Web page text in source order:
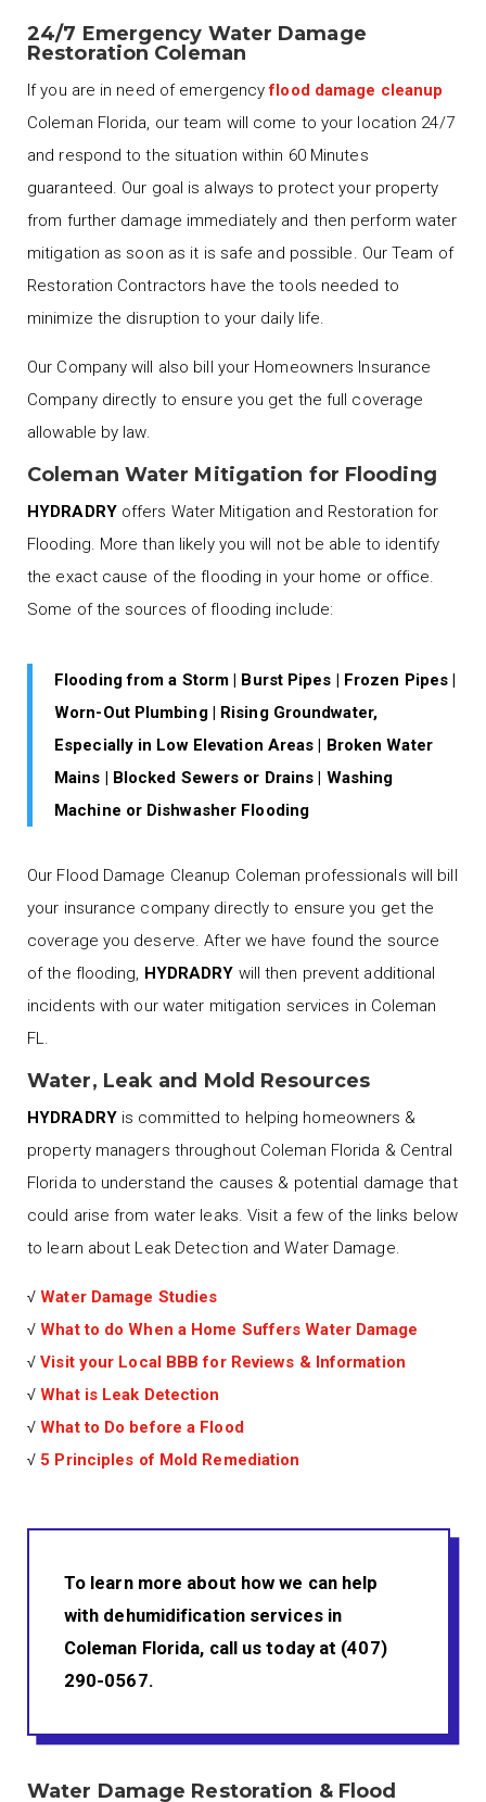
24/7 Emergency Water Damage
Restoration Coleman
If you are in need of emergencyflood damage cleanup
Coleman Florida, our team will come to your location 24/7
and respond to the situation within 60 Minutes
guaranteed. Our goal is always to protect your property
from further damage immediately and then perform water
mitigation as soon as it is safe and possible. Our Team of
Restoration Contractors have the tools needed to
minimize the disruption to your daily life.
Our Company will also bill your Homeowners Insurance
Company directly to ensure you get the full coverage
allowable by law.
Coleman Water Mitigation for Flooding
HYDRADRYoffers Water Mitigation and Restoration for
Flooding. More than likely you will not be able to identify
the exact cause of the flooding in your home or office.
Some of the sources of flooding include:
Flooding from a Storm | Burst Pipes | Frozen Pipes |
Worn-Out Plumbing | Rising Groundwater,
Especially in Low Elevation Areas | Broken Water
Mains | Blocked Sewers or Drains | Washing
Machine or Dishwasher Flooding
Our Flood Damage Cleanup Coleman professionals will bill
your insurance company directly to ensure you get the
coverage you deserve. After we have found the source
of the flooding, HYDRADRY will then prevent additional
incidents with our water mitigation services in Coleman
FL.
Water, Leak and Mold Resources
HYDRADRYis committed to helping homeowners &
property managers throughout Coleman Florida & Central
Florida to understand the causes & potential damage that
could arise from water leaks. Visit a few of the links below
to learn about Leak Detection and Water Damage.
√Water Damage Studies
√What to do When a Home Suffers Water Damage
√Visit your Local BBB for Reviews & Information
√What is Leak Detection
√What to Do before a Flood
√ 5 Principles of Mold Remediation
To learn more about how we can help
with dehumidification services in
Coleman Florida, call us today at (407)
290-0567.
Water Damage Restoration & Flood